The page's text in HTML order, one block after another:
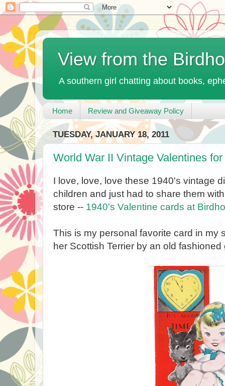
View from the
A southern girl chatting about books,
Home Review and Giveaway Policy
TUESDAY, JANUARY 18, 2011
World War II Vintage Valentines
I love, love, love these 1940's vintage
children and just had to share them
store -- 1940's Valentine cards at
This is my personal favorite card in my
her Scottish Terrier by an old